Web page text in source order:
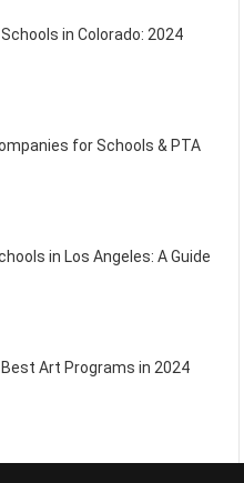
in Colorado: 2024
for Schools & PTA
in Los Angeles: A Guide
Art Programs in 2024